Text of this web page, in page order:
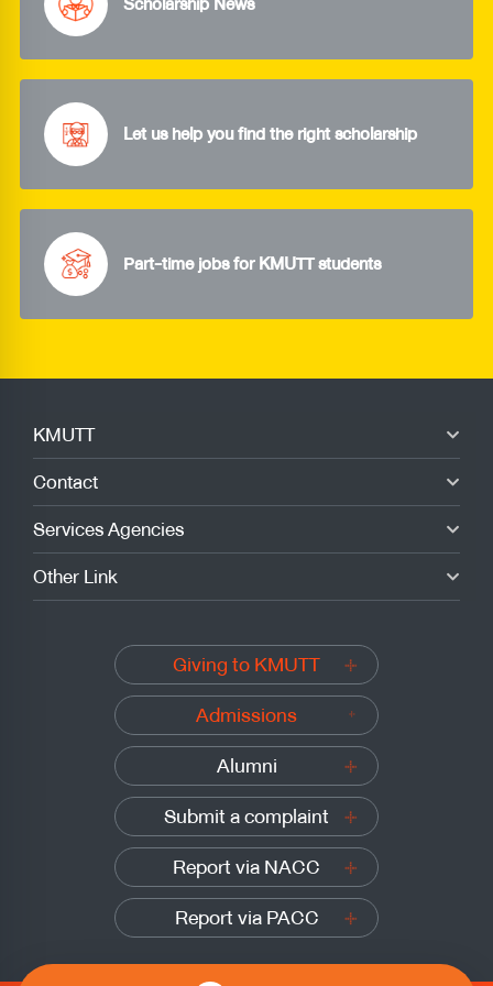
Let us help you find the right scholarship
Part-time jobs for KMUTT students
KMUTT
Contact
Services Agencies
Other Link
Giving to KMUTT
Admissions
Alumni
Submit a complaint
Report via NACC
Report via PACC